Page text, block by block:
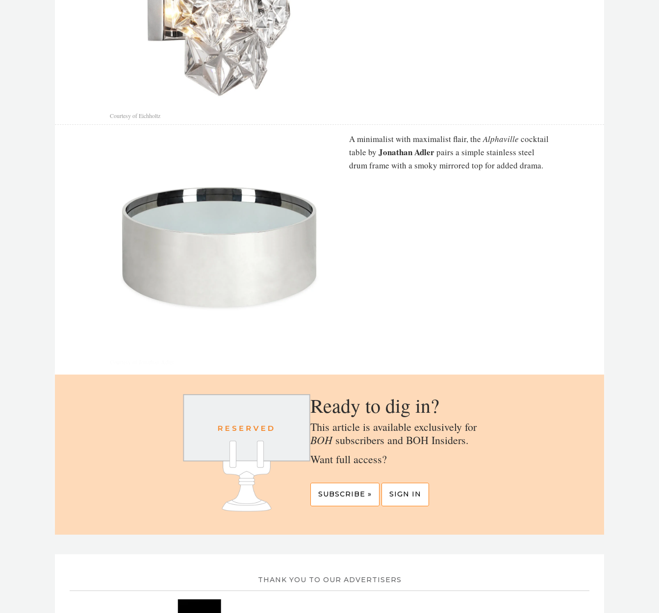
Courtesy of Eichholtz
A minimalist with maximalist flair, theAlphaville cocktail
table by Jonathan Adlerpairs a simple stainless steel
drum frame with a smoky mirrored top for added drama.
Ready to dig in?
This article is available exclusively for
BOHsubscribers and BOH Insiders.
Want full access?
SUBSCRIBE » SIGN IN
THANK YOU TO OUR ADVERTISERS